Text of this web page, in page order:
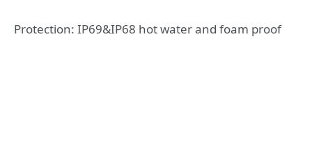
Protection: IP69&IP68 hot water and foam proof